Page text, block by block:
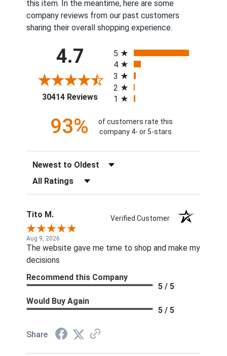
this item. In the meantime, here are some
company reviews from our past customers
sharing their overall shopping experience.
4.7
30414 Reviews(opens in a new tab)
5
4
3
2
1
93%
of customers rate this
company 4- or 5-stars
Sort Reviews
Filter Reviews by Rating
Tito M. Verified Customer
Aug 9, 2026
The website gave me time to shop and make my
decisions
Recommend this Company
5 / 5
Would Buy Again
5 / 5
Share